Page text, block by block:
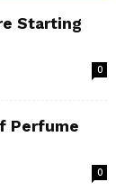
Starting
0
Perfume
0